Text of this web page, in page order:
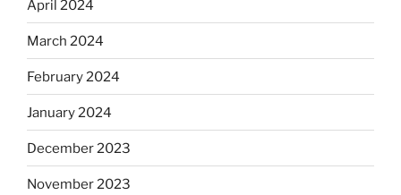
April 2024
March 2024
February 2024
January 2024
December 2023
November 2023